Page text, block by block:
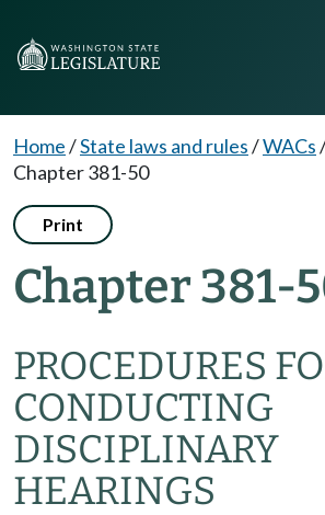
Home/State laws and rules/WACs
Chapter 381-50
Print
Chapter 381-
PROCEDURES
CONDUCTING
DISCIPLINARY
HEARINGS